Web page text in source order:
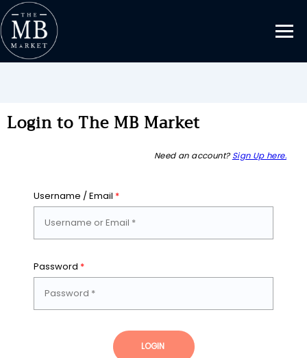
Login to The MB Market
Need an account? Sign Up here.
Username / Email *
Password *
LOGIN